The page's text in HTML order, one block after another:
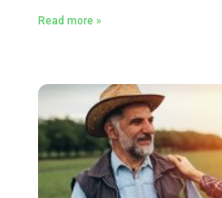
Read more »